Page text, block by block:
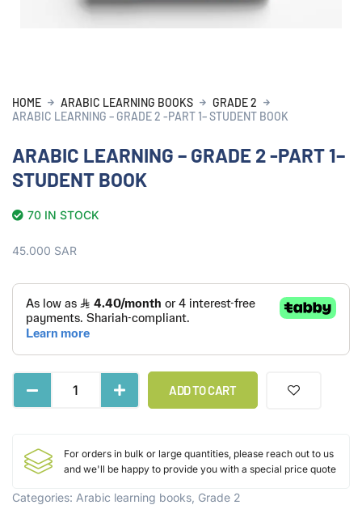
HOME ARABIC LEARNING BOOKS
GRADE 2
ARABIC LEARNING – GRADE 2 -PART 1– STUDENT BOOK
ARABIC LEARNING – GRADE 2 -PART 1–
STUDENT BOOK
70 IN STOCK
45.000 SAR
ADD TO CART
For orders in bulk or large quantities, please reach out to us
and we'll be happy to provide you with a special price quote
Categories: Arabic learning books Grade 2